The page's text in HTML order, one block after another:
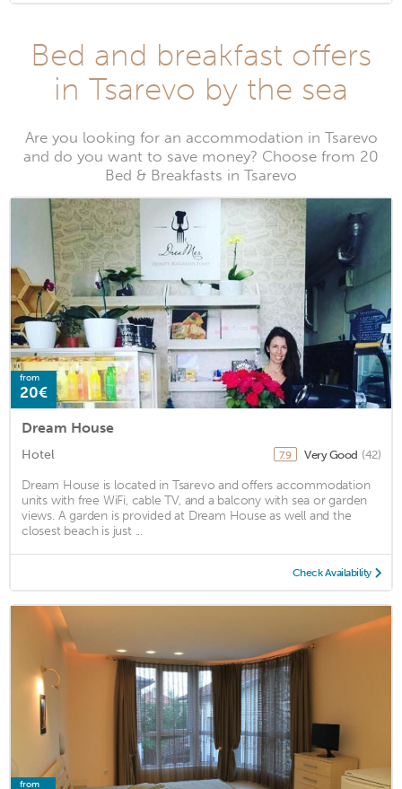
Bed and breakfast offers
in Tsarevo by the sea
Are you looking for an accommodation in Tsarevo
and do you want to save money? Choose from 20
Bed & Breakfasts in Tsarevo
from
20€
Dream House
Hotel 7.9 Very Good (42)
Dream House is located in Tsarevo and offers accommodation
units with free WiFi, cable TV, and a balcony with sea or garden
views. A garden is provided at Dream House as well and the
closest beach is just ...
Check Availability
from